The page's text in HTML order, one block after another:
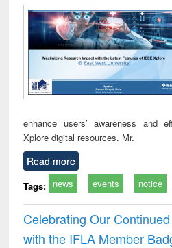
enhance users’ awareness and
Xplore digital resources. Mr.
Read more
Tags: news events notice
Celebrating Our
with the IFLA Member